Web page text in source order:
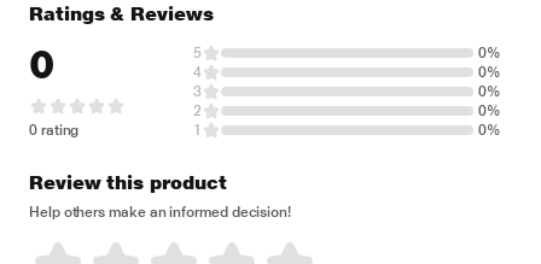
Ratings & Reviews
0
0 rating
5
0%
4
0%
3
0%
2
0%
1
0%
Review this product
Help others make an informed decision!